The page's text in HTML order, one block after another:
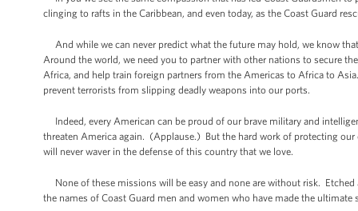
clinging to rafts in the Caribbean, and even today, as the Coast Guard
And while we can never predict what the future may hold, we know
Around the world, we need you to partner with other nations to secure
Africa, and help train foreign partners from the Americas to Africa to
prevent terrorists from slipping deadly weapons into our ports.
Indeed, every American can be proud of our brave military and
threaten America again. (Applause.) But the hard work of protecting
will never waver in the defense of this country that we love.
None of these missions will be easy and none are without risk.
the names of Coast Guard men and women who have made the